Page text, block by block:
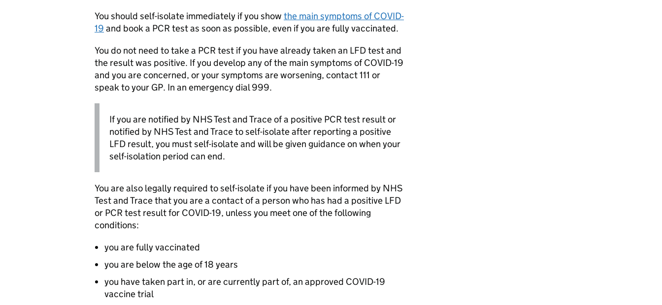
You should self-isolate immediately if you show the main symptoms of COVID-
19 and book a PCR test as soon as possible, even if you are fully vaccinated.
You do not need to take a PCR test if you have already taken an LFDtest and
the result was positive. If you develop any of the main symptoms of COVID-19
and you are concerned, or your symptoms are worsening, contact 111 or
speak to your GP. In an emergency dial 999.
If you are notified by NHS Test and Trace of a positive PCR test result or
notified by NHS Test and Trace to self-isolate after reporting a positive
LFD result, you must self-isolate and will be given guidance on when your
self-isolation period can end.
You are also legally required to self-isolate if you have been informed by NHS
Test and Trace that you are a contact of a person who has had a positive LFD
or PCR test result for COVID-19, unless you meet one of the following
conditions:
you are fully vaccinated
you are below the age of 18 years
you have taken part in, or are currently part of, an approved COVID-19
vaccine trial